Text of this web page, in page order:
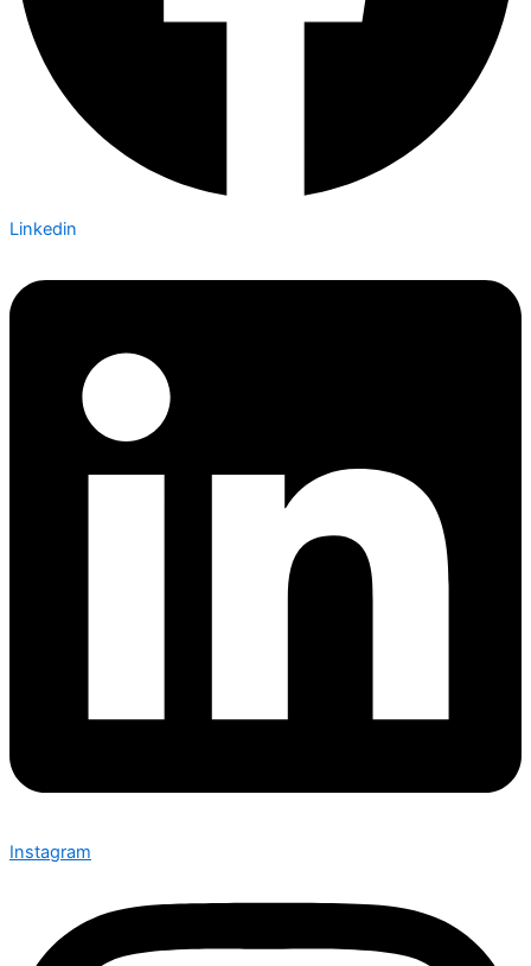
Linkedin
Instagram